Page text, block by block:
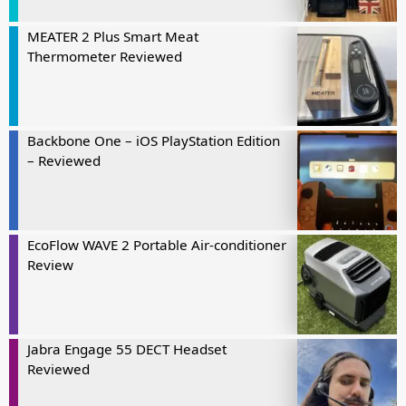
MEATER 2 Plus Smart Meat
Thermometer Reviewed
Backbone One – iOS PlayStation Edition
– Reviewed
EcoFlow WAVE 2 Portable Air-conditioner
Review
Jabra Engage 55 DECT Headset
Reviewed